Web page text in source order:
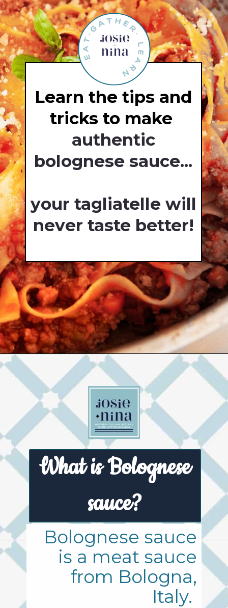
Learn the tips and
tricks to make
authentic
bolognese sauce...
your tagliatelle will
never taste better!
Opening https://josieandnina.com/ragu-alla-bolognese/
Bolognese sauce
is a meat sauce
from Bologna,
Italy.
What is Bolognese
sauce?